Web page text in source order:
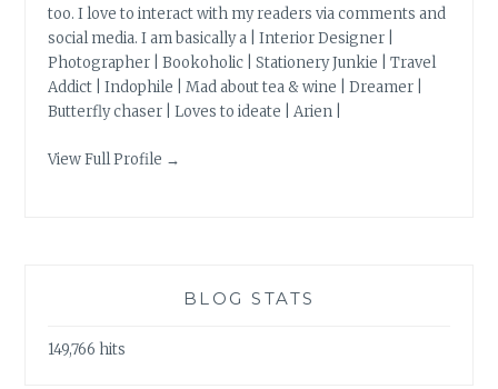
too. I love to interact with my readers via comments and
social media. I am basically a | Interior Designer |
Photographer | Bookoholic | Stationery Junkie | Travel
Addict | Indophile | Mad about tea & wine | Dreamer |
Butterfly chaser | Loves to ideate | Arien |
View Full Profile →
BLOG STATS
149,766 hits